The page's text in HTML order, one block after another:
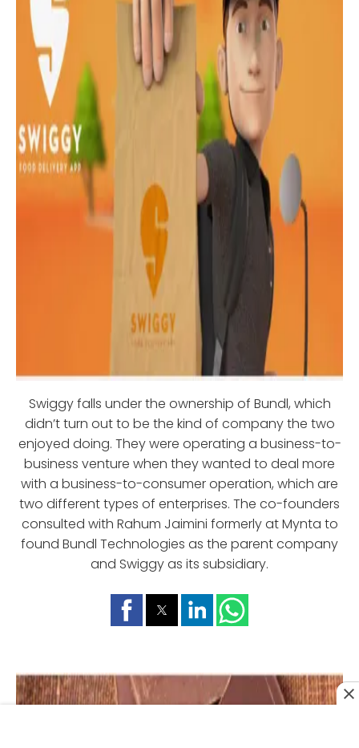
Swiggy falls under the ownership of Bundl, which
didn’t turn out to be the kind of company the two
enjoyed doing. They were operating a business-to-
business venture when they wanted to deal more
with a business-to-consumer operation, which are
two different types of enterprises. The co-founders
consulted with Rahum Jaimini formerly at Mynta to
found Bundl Technologies as the parent company
and Swiggy as its subsidiary.